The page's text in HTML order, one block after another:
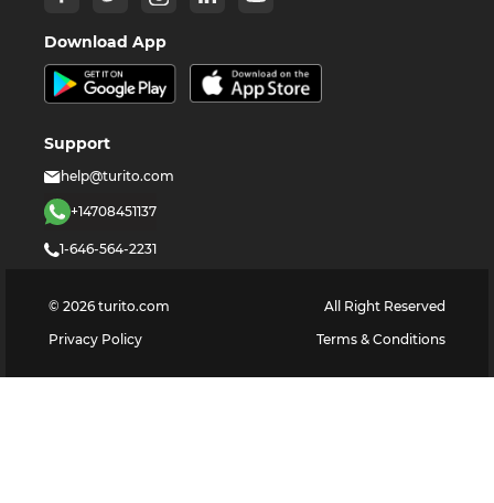
Download App
Support
help@turito.com
+14708451137
1-646-564-2231
© 2026 turito.com
All Right Reserved
Privacy Policy
Terms & Conditions